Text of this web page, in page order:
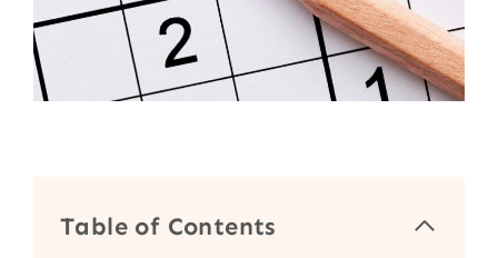
Table of Contents